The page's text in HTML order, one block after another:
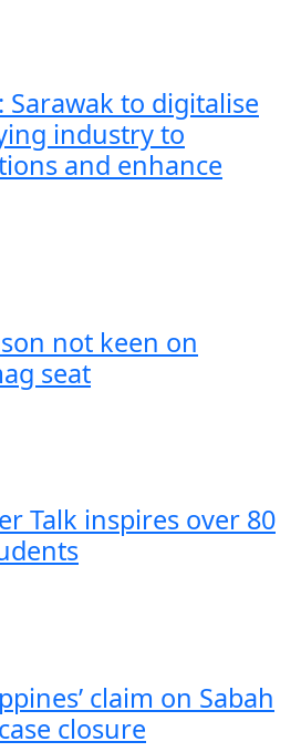
Sarawak to digitalise
industry to
and enhance
not keen on
seat
Talk inspires over 80
claim on Sabah
closure